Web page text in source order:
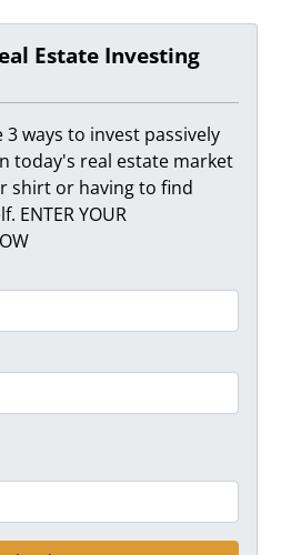
Estate Investing
ways to invest passively
today's real estate market
shirt or having to find
ENTER YOUR